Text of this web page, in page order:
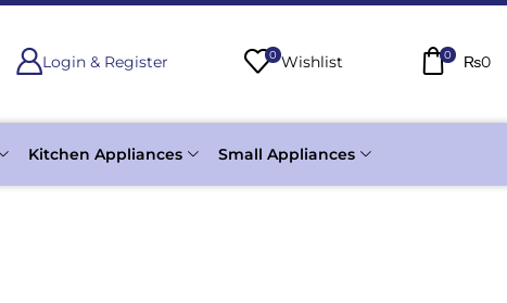
Login & Register 0 Wishlist 0 ₨0
Kitchen Appliances Small Appliances